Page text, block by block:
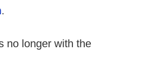
.
no longer with the